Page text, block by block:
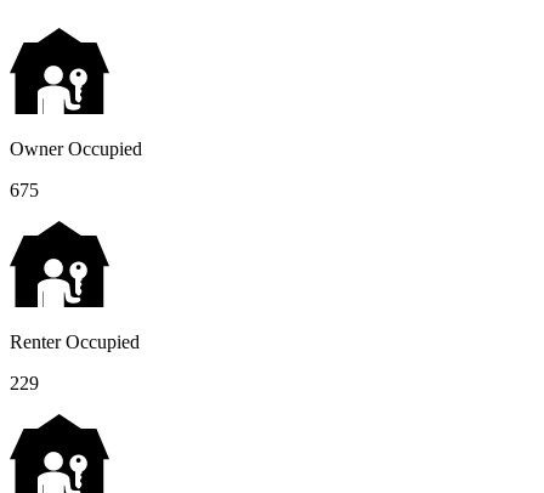
Owner Occupied
675
Renter Occupied
229